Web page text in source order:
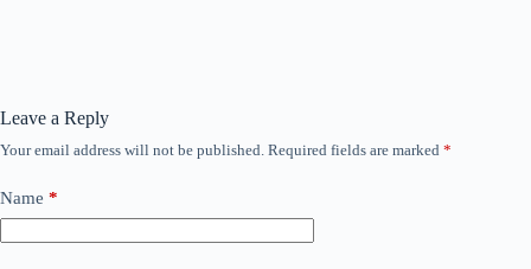
Leave a Reply
Your email address will not be published. Required fields are marked *
Name *